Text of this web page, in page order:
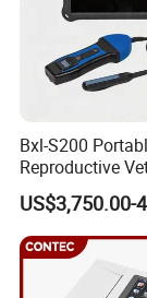
ffices in
To date,
shape, with
countries and
medical users
7.After-Sale
Bxl-S200
Reproductive
Ultrasound
Cattle Horse
Livestock
Detection CE ISO
US$3,750.00-